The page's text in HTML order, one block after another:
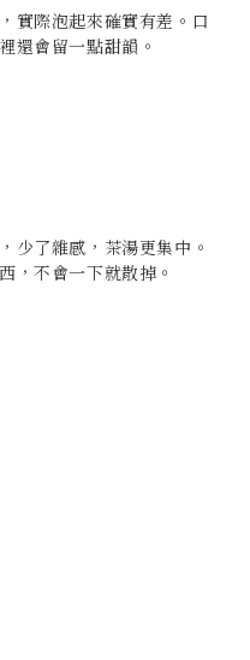
實際泡起來確實有差。口
還會留一點甜韻。
少了雜感，茶湯更集中。
，不會一下就散掉。